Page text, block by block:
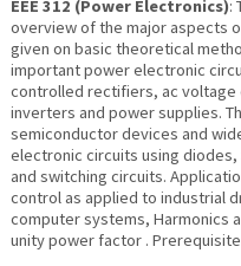
EEE 312 (Power Electronics):
overview of the major aspects
given on basic theoretical
important power electronic
controlled rectifiers, ac
inverters and power supplies.
semiconductor devices and
electronic circuits using diodes,
and switching circuits.
control as applied to industrial
computer systems, Harmonics
unity power factor . Prerequisite: